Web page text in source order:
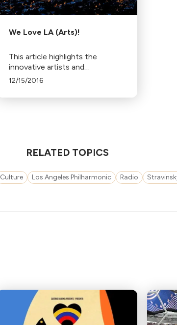
We Love LA (Arts)!
This article highlights the
innovative artists and
organizations in Southern
LA Opera and The Industry,
12/15/2016
RELATED TOPICS
Culture Los Angeles Philharmonic Radio